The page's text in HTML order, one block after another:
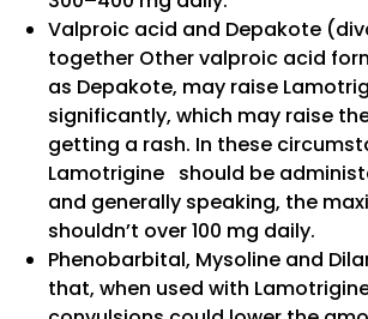
Valproic acid and Depakote
together Other valproic acid
as Depakote, may raise
significantly, which may raise
getting a rash. In these
Lamotrigine should be
and generally speaking, the
shouldn’t over 100 mg daily.
Phenobarbital, Mysoline and
that, when used with